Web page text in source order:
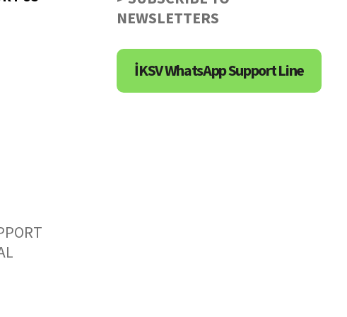
NEWSLETTERS
İKSV WhatsApp Support Line